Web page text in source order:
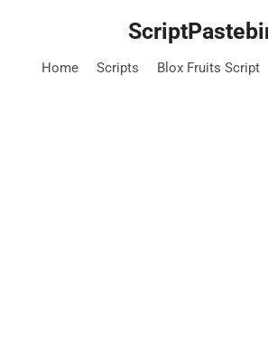
Home Scripts Blox Fruits Script